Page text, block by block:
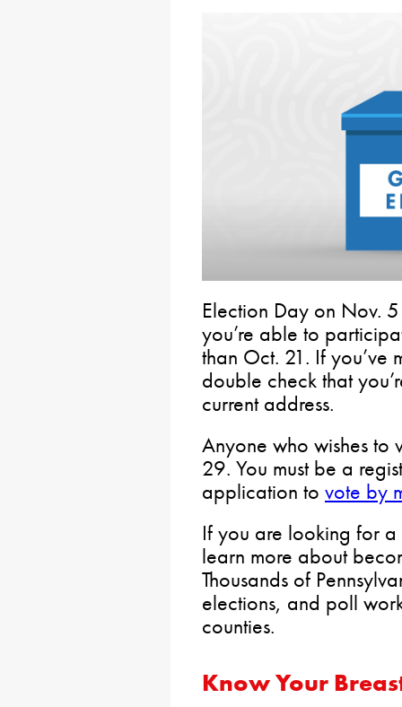
Election Day on Nov.
you’re able to
than Oct. 21. If you’ve
double check that
current address.
Anyone who wishes to
29. You must be a
application to vote by
If you are looking for
learn more about
Thousands of
elections, and poll
counties.
Know Your